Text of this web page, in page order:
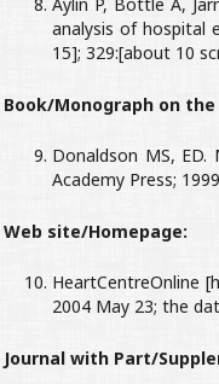
analysis of hospital
15]; 329:[about 10
Book/Monograph on
Donaldson MS,
Academy Press;
Web site/Homepage:
HeartCentreOnline
2004 May 23; the
Journal with Part/